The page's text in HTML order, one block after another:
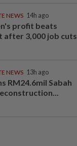
NEWS 14h ago
profit beats
after 3,000 job cuts
NEWS 13h ago
RM24.6mil Sabah